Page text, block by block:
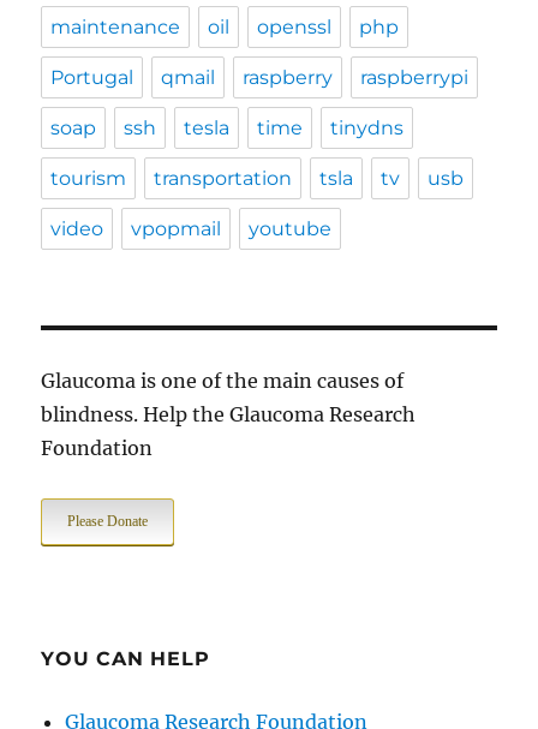
maintenance oil openssl php
Portugal qmail raspberry raspberrypi
soap ssh tesla time tinydns
tourism transportation tsla tv usb
video vpopmail youtube
Glaucoma is one of the main causes of
blindness. Help the Glaucoma Research
Foundation
Please Donate
YOU CAN HELP
Glaucoma Research Foundation